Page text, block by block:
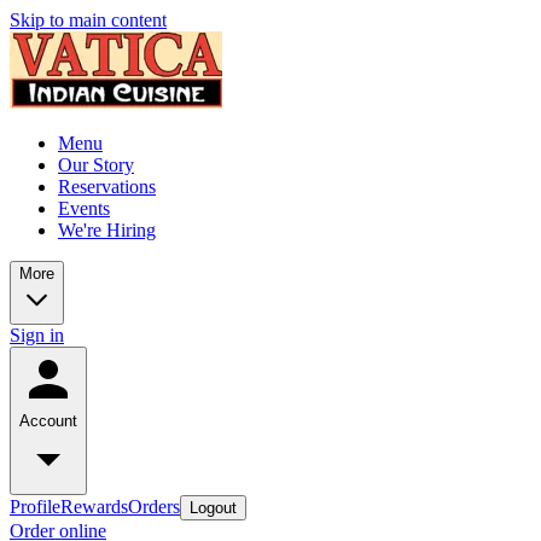
Skip to main content
Menu
Our Story
Reservations
Events
We're Hiring
More
Sign in
Account
ProfileRewardsOrders Logout
Order online